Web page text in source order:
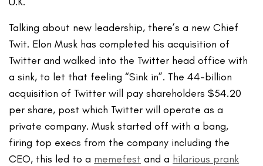
Talking about new leadership, there’s a new Chief
Twit. Elon Musk has completed his acquisition of
Twitter and walked into the Twitter head office with
a sink, to let that feeling “Sink in”. The 44-billion
acquisition of Twitter will pay shareholders $54.20
per share, post which Twitter will operate as a
private company. Musk started off with a bang,
firing top execs from the company including the
CEO, this led to a memefest and a hilarious prank